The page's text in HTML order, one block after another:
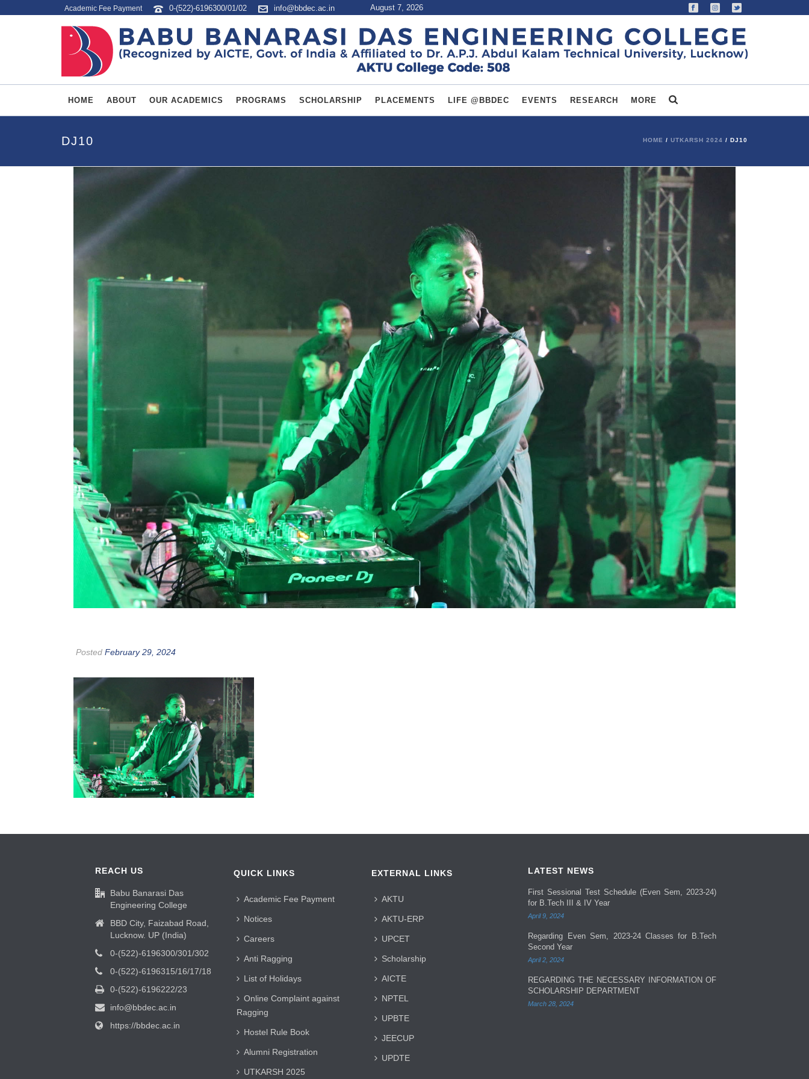
Academic Fee Payment August 7, 2026
0-(522)-6196300/01/02 info@bbdec.ac.in
HOME ABOUT OUR ACADEMICS PROGRAMS SCHOLARSHIP PLACEMENTS LIFE @BBDEC EVENTS RESEARCH MORE
DJ10 HOME / UTKARSH 2024 / DJ10
Posted February 29, 2024
REACH US
Babu Banarasi Das
Engineering College
BBD City, Faizabad Road,
Lucknow. UP (India)
0-(522)-6196300/301/302
0-(522)-6196315/16/17/18
0-(522)-6196222/23
info@bbdec.ac.in
https://bbdec.ac.in
QUICK LINKS
Academic Fee Payment
Notices
Careers
Anti Ragging
List of Holidays
Online Complaint against
Ragging
Hostel Rule Book
Alumni Registration
UTKARSH 2025
EXTERNAL LINKS
AKTU
AKTU-ERP
UPCET
Scholarship
AICTE
NPTEL
UPBTE
JEECUP
UPDTE
LATEST NEWS
First Sessional Test Schedule (Even Sem, 2023-24)
for B.Tech III & IV Year
April 9, 2024
Regarding Even Sem, 2023-24 Classes for B.Tech
Second Year
April 2, 2024
REGARDING THE NECESSARY INFORMATION OF
SCHOLARSHIP DEPARTMENT
March 28, 2024